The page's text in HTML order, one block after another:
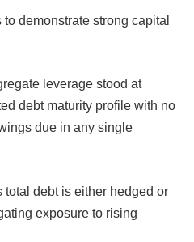
demonstrate strong capital
leverage stood at
debt maturity profile with no
due in any single
total debt is either hedged or
exposure to rising